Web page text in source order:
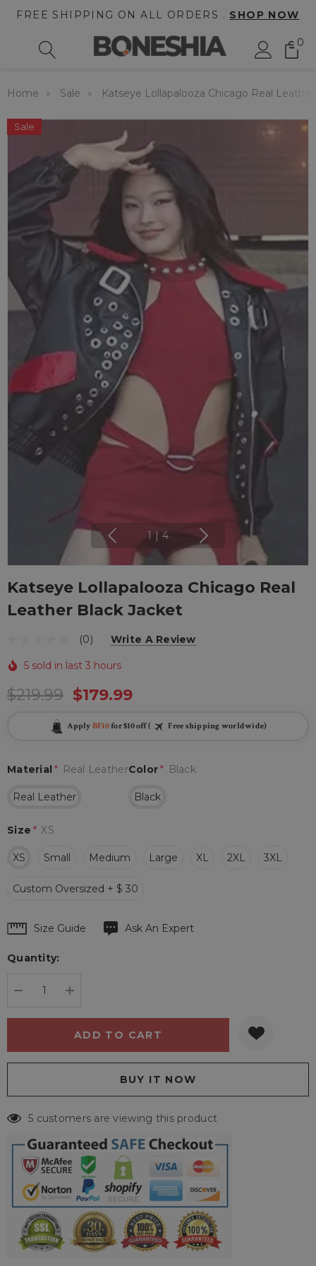
FREE SHIPPING ON ALL ORDERS . SHOP NOW
0
Home Sale Katseye Lollapalooza Chicago Real
Sale
1 | 4
Katseye Lollapalooza Chicago Real
Leather Black Jacket
(0) Write A Review
5 sold in last 3 hours
$219.99 $179.99
Apply BF10for $10 off ( Free shipping worldwide)
Color* Black
Black
Material * Real Leather
Real Leather
Size * XS
XS Small Medium Large XL 2XL 3XL
Custom Oversized + $ 30
Hurry
Current
Size Guide Ask An Expert
Quantity:
5 customers are viewing this product